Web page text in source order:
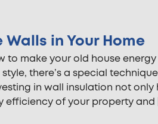
in Your Home
to make your old house
there’s a special
in wall insulation not
efficiency of your property and